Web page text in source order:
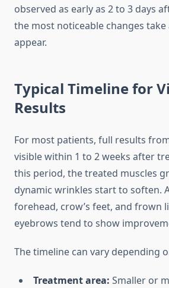
observed as early as 2 to 3 days
the most noticeable changes
appear.
Typical Timeline for
Results
For most patients, full results
visible within 1 to 2 weeks after
this period, the treated muscles
dynamic wrinkles start to soften.
forehead, crow’s feet, and frown
eyebrows tend to show
The timeline can vary depending
Treatment area: Smaller or